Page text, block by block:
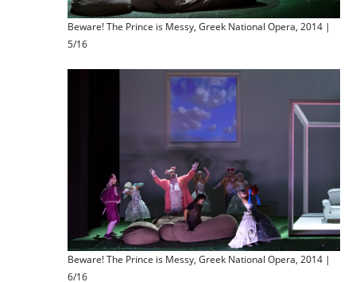
Beware! The Prince is Messy, Greek National Opera, 2014 |
5/16
Beware! The Prince is Messy, Greek National Opera, 2014 |
6/16